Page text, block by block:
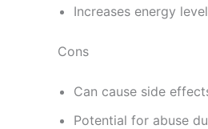
Increases energy
Cons
Can cause side
Potential for abuse